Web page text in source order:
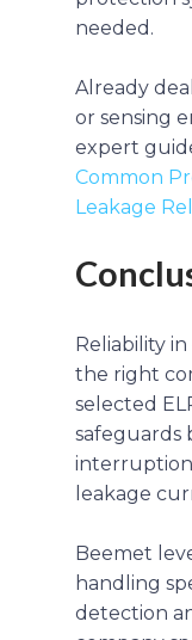
needed.
Already
or sensing
expert
Common
Leakage
Reliability
the right
selected
safeguards
leakage
Beemet
handling
detection